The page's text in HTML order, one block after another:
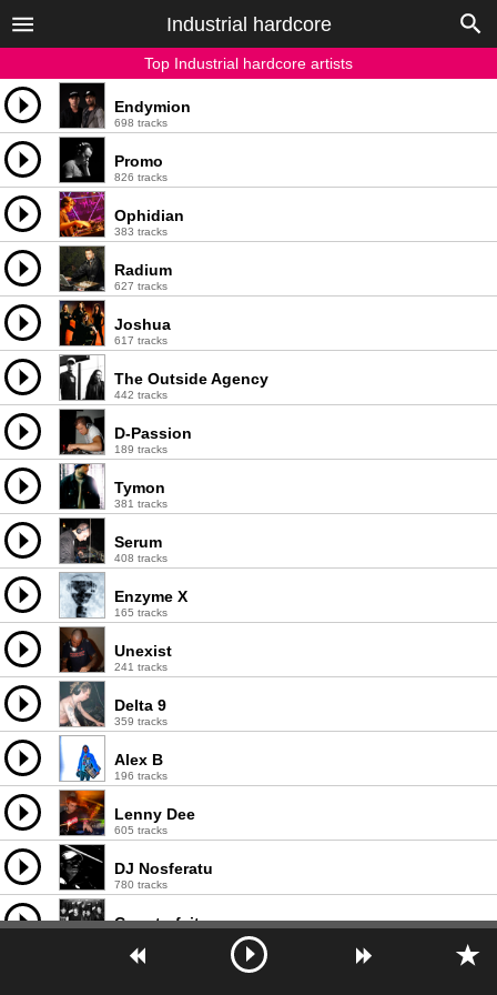
Industrial hardcore
Top Industrial hardcore artists
Endymion
698 tracks
Promo
826 tracks
Ophidian
383 tracks
Radium
627 tracks
Joshua
617 tracks
The Outside Agency
442 tracks
D-Passion
189 tracks
Tymon
381 tracks
Serum
408 tracks
Enzyme X
165 tracks
Unexist
241 tracks
Delta 9
359 tracks
Alex B
196 tracks
Lenny Dee
605 tracks
DJ Nosferatu
780 tracks
Counterfeit